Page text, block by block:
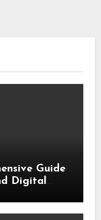
Guide
Digital